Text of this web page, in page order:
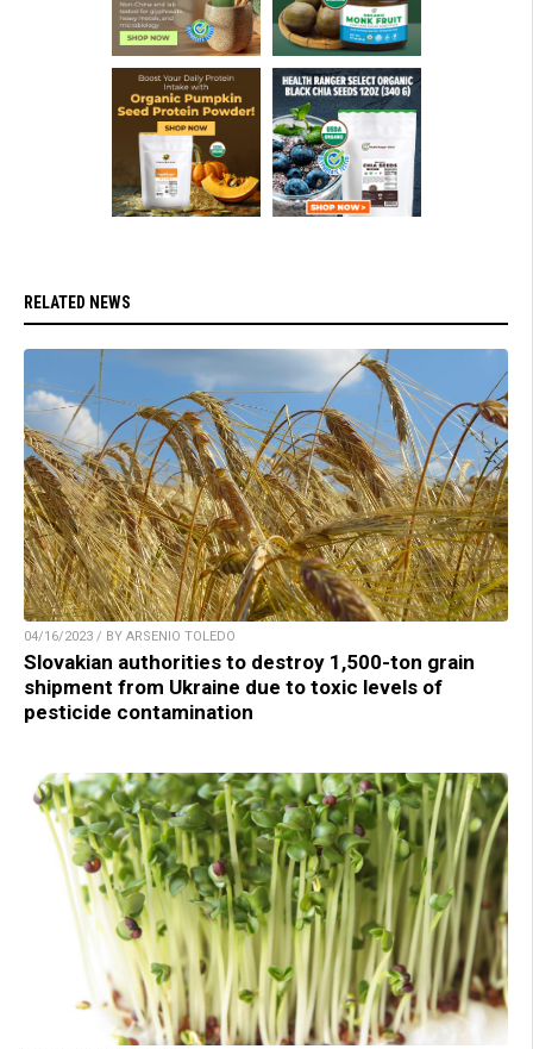
RELATED NEWS
04/16/2023 / BY ARSENIO TOLEDO
Slovakian authorities to destroy 1,500-ton grain
shipment from Ukraine due to toxic levels of
pesticide contamination